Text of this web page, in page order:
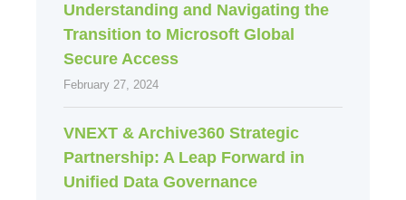
Understanding and Navigating the
Transition to Microsoft Global
Secure Access
February 27, 2024
VNEXT & Archive360 Strategic
Partnership: A Leap Forward in
Unified Data Governance